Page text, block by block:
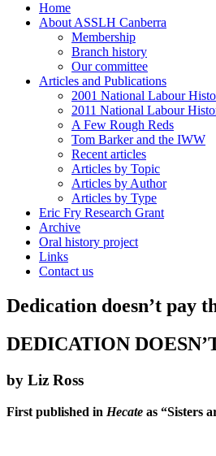
Home
About ASSLH Canberra
Membership
Branch history
Our committee
Articles and Publications
2001 National Labour
2011 National Labour
A Few Rough Reds
Tom Barker and the IWW
Recent articles
Articles by Topic
Articles by Author
Articles by Type
Eric Fry Research Grant
Archive
Oral history project
Links
Contact us
Dedication doesn’t pay
DEDICATION
by Liz Ross
First published in Hecate as “Sisters